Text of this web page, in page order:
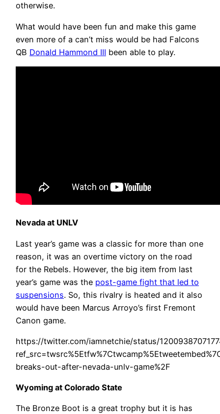
otherwise.
What would have been fun and make this game
even more of a can’t miss would be had Falcons
QB Donald Hammond III been able to play.
Nevada at UNLV
Last year’s game was a classic for more than one
reason, it was an overtime victory on the road
for the Rebels. However, the big item from last
year’s game was the post-game fight that led to
suspensions. So, this rivalry is heated and it also
would have been Marcus Arroyo’s first Fremont
Canon game.
https://twitter.com/iamnetchie/status/
breaks-out-after-nevada-unlv-game%2F
Wyoming at Colorado State
The Bronze Boot is a great trophy but it is has